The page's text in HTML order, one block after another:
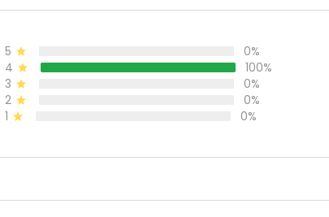
5
0%
4
100%
3
0%
2
0%
1
0%